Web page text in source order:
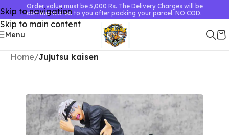
Skip to navigation
Skip to main content
Order value must be 5,000 Rs. The Delivery Charges will be
communicated to you after packing your parcel. NO COD.
Menu
Home Jujutsu kaisen